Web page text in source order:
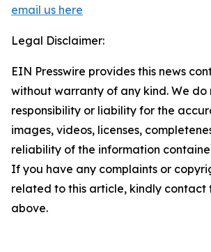
email us here
Legal Disclaimer:
EIN Presswire provides this news
without warranty of any kind. We
responsibility or liability for the
images, videos, licenses,
reliability of the information
If you have any complaints or
related to this article, kindly contact
above.